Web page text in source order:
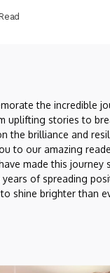
the incredible
uplifting stories to
the brilliance and
to our amazing
made this journey
of spreading
shine brighter than